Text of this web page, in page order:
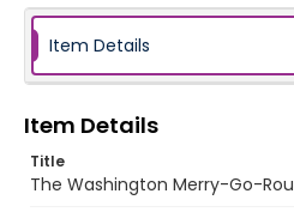
Item Details
Item Details
Title
The Washington Merry-Go-